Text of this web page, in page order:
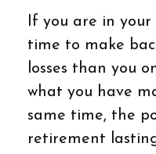
If you are in your
time to make
losses than you
what you have
same time, the
retirement